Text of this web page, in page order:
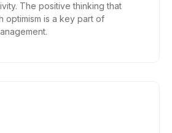
The positive thinking that
optimism is a key part of